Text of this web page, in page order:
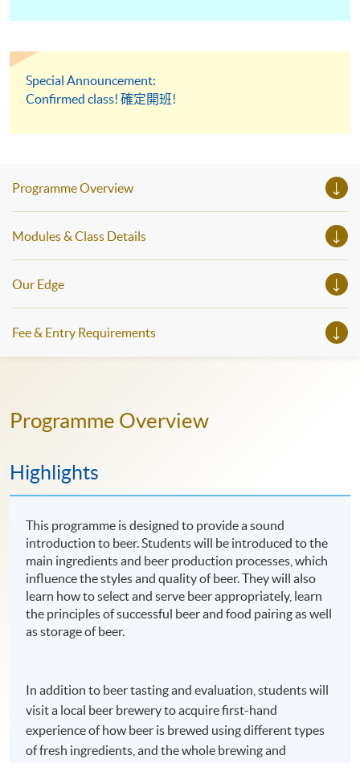
Special Announcement:
Confirmed class! 確定開班!
Programme Overview
Modules & Class Details
Our Edge
Fee & Entry Requirements
Programme Overview
Highlights
This programme is designed to provide a sound
introduction to beer. Students will be introduced to the
main ingredients and beer production processes, which
influence the styles and quality of beer. They will also
learn how to select and serve beer appropriately, learn
the principles of successful beer and food pairing as well
as storage of beer.
In addition to beer tasting and evaluation, students will
visit a local beer brewery to acquire first-hand
experience of how beer is brewed using different types
of fresh ingredients, and the whole brewing and